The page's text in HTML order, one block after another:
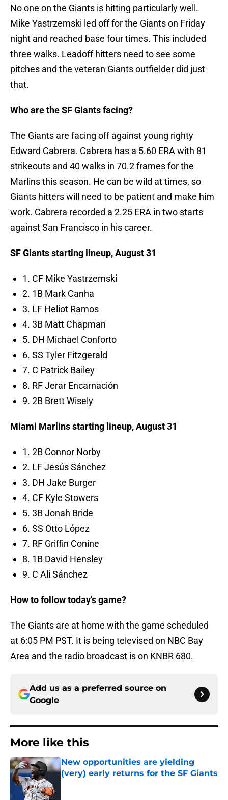
No one on the Giants is hitting particularly well.
Mike Yastrzemski led off for the Giants on Friday
night and reached base four times. This included
three walks. Leadoff hitters need to see some
pitches and the veteran Giants outfielder did just
that.
Who are the SF Giants facing?
The Giants are facing off against young righty
Edward Cabrera. Cabrera has a 5.60 ERA with 81
strikeouts and 40 walks in 70.2 frames for the
Marlins this season. He can be wild at times, so
Giants hitters will need to be patient and make him
work. Cabrera recorded a 2.25 ERA in two starts
against San Francisco in his career.
SF Giants starting lineup, August 31
1. CF Mike Yastrzemski
2. 1B Mark Canha
3. LF Heliot Ramos
4. 3B Matt Chapman
5. DH Michael Conforto
6. SS Tyler Fitzgerald
7. C Patrick Bailey
8. RF Jerar Encarnación
9. 2B Brett Wisely
Miami Marlins starting lineup, August 31
1. 2B Connor Norby
2. LF Jesús Sánchez
3. DH Jake Burger
4. CF Kyle Stowers
5. 3B Jonah Bride
6. SS Otto López
7. RF Griffin Conine
8. 1B David Hensley
9. C Ali Sánchez
How to follow today's game?
The Giants are at home with the game scheduled
at 6:05 PM PST. It is being televised on NBC Bay
Area and the radio broadcast is on KNBR 680.
Add us as a preferred source on
Google
More like this
New opportunities are yielding
(very) early returns for the SF Giants